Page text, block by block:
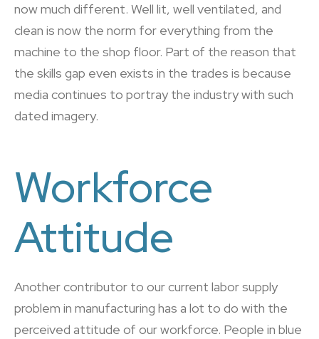
now much different. Well lit, well ventilated, and
clean is now the norm for everything from the
machine to the shop floor. Part of the reason that
the skills gap even exists in the trades is because
media continues to portray the industry with such
dated imagery.
Workforce
Attitude
Another contributor to our current labor supply
problem in manufacturing has a lot to do with the
perceived attitude of our workforce. People in blue